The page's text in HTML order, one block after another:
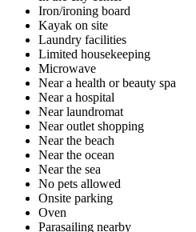
Iron/ironing board
Kayak on site
Laundry facilities
Limited housekeeping
Microwave
Near a health or beauty spa
Near a hospital
Near laundromat
Near outlet shopping
Near the beach
Near the ocean
Near the sea
No pets allowed
Onsite parking
Oven
Parasailing nearby